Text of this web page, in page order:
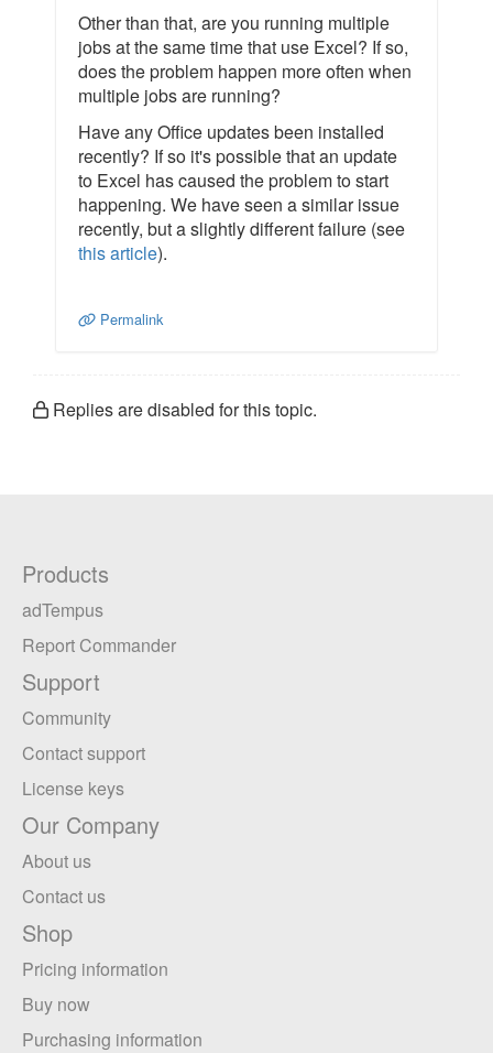
Other than that, are you running multiple
jobs at the same time that use Excel? If so,
does the problem happen more often when
multiple jobs are running?
Have any Office updates been installed
recently? If so it's possible that an update
to Excel has caused the problem to start
happening. We have seen a similar issue
recently, but a slightly different failure (see
this article).
Permalink
Replies are disabled for this topic.
Products
adTempus
Report Commander
Support
Community
Contact support
License keys
Our Company
About us
Contact us
Shop
Pricing information
Buy now
Purchasing information